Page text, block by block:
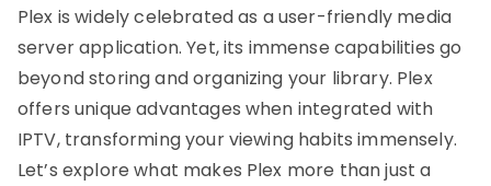
Plex is widely celebrated as a user-friendly media
server application. Yet, its immense capabilities go
beyond storing and organizing your library. Plex
offers unique advantages when integrated with
IPTV, transforming your viewing habits immensely.
Let’s explore what makes Plex more than just a